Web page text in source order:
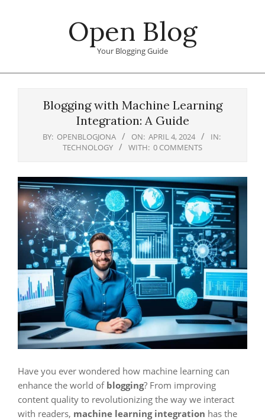
Open Blog
Your Blogging Guide
Blogging with Machine Learning
Integration: A Guide
BY: OPENBLOGJONA ON: APRIL 4, 2024
IN:
TECHNOLOGY
WITH: 0 COMMENTS
Have you ever wondered how machine learning can
enhance the world of blogging? From improving
content quality to revolutionizing the way we interact
with readers, machine learning integration has the